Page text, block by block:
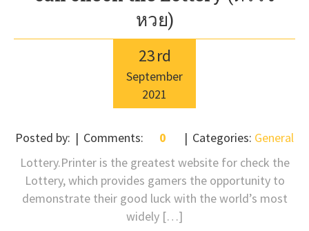
หวย)
23rd
September
2021
Posted by: Comments: 0 Categories: General
Lottery.Printer is the greatest website for check the
Lottery, which provides gamers the opportunity to
demonstrate their good luck with the world’s most
widely […]